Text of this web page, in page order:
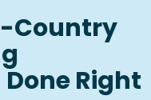
Country
Right